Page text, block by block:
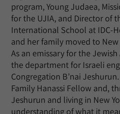
program, Young Judaea,
for the UJIA, and Director of
International School at IDC-
and her family moved to
As an emissary for the Jewish
the department for Israeli
Congregation B’nai
Family Hanassi Fellow and,
Jeshurun and living in New
understanding of what it